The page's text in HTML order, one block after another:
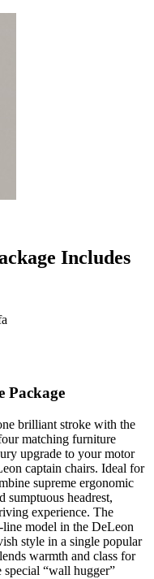
Includes
Package
brilliant stroke with the
matching furniture
upgrade to your motor
captain chairs. Ideal for
supreme ergonomic
sumptuous headrest,
experience. The
model in the DeLeon
style in a single popular
warmth and class for
special “wall hugger”